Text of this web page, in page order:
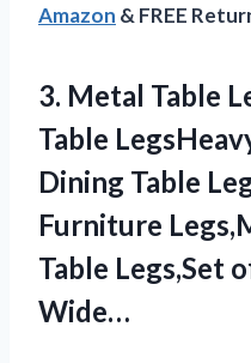
Amazon & FREE
3. Metal Table
Table
Dining Table
Furniture
Table Legs,Set
Wide…